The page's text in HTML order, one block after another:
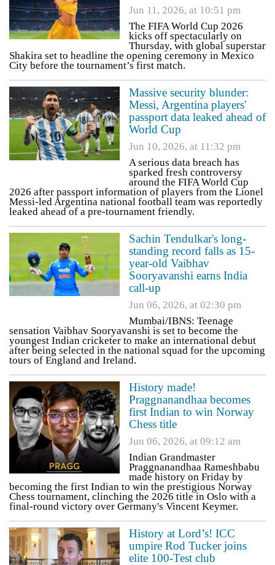
Jun 11, 2026, at 10:51 pm
The FIFA World Cup 2026
kicks off spectacularly on
Thursday, with global superstar
Shakira set to headline the opening ceremony in Mexico
City before the tournament’s first match.
Massive security blunder:
Messi, Argentina players'
passport data leaked ahead of
World Cup
Jun 10, 2026, at 11:32 pm
A serious data breach has
sparked fresh controversy
around the FIFA World Cup
2026 after passport information of players from the Lionel
Messi-led Argentina national football team was reportedly
leaked ahead of a pre-tournament friendly.
Sachin Tendulkar's long-
standing record falls as 15-
year-old Vaibhav
Sooryavanshi earns India
call-up
Jun 06, 2026, at 02:30 pm
Mumbai/IBNS: Teenage
sensation Vaibhav Sooryavanshi is set to become the
youngest Indian cricketer to make an international debut
after being selected in the national squad for the upcoming
tours of England and Ireland.
History made!
Praggnanandhaa becomes
first Indian to win Norway
Chess title
Jun 06, 2026, at 09:12 am
Indian Grandmaster
Praggnanandhaa Rameshbabu
made history on Friday by
becoming the first Indian to win the prestigious Norway
Chess tournament, clinching the 2026 title in Oslo with a
final-round victory over Germany's Vincent Keymer.
History at Lord’s! ICC
umpire Rod Tucker joins
elite 100-Test club